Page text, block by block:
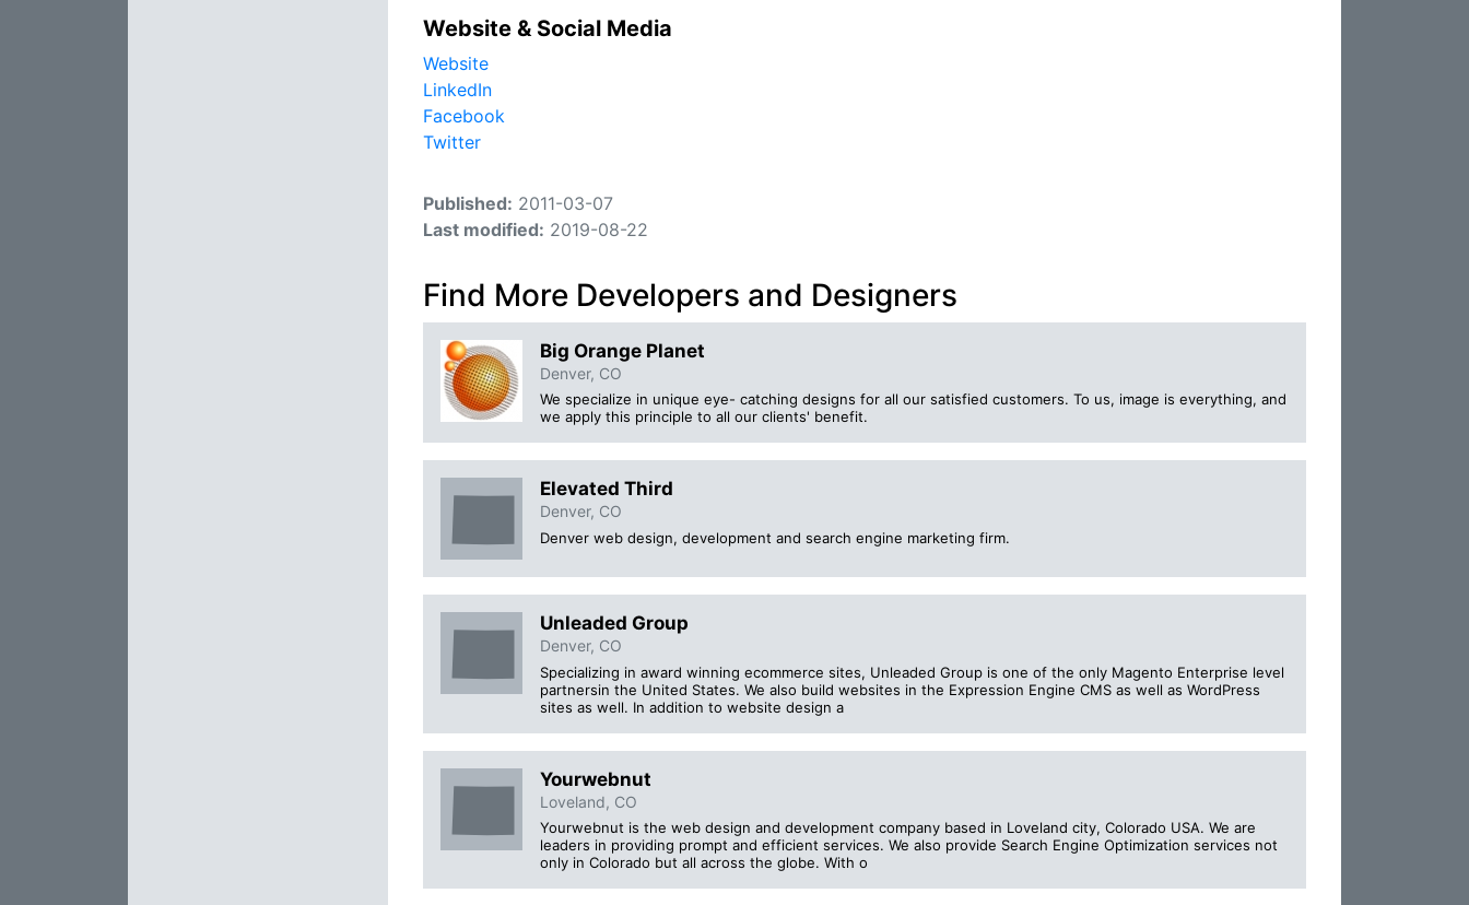
Website & Social Media
Website
LinkedIn
Facebook
Twitter
Published: 2011-03-07
Last modified: 2019-08-22
Find More Developers and Designers
Big Orange Planet
Denver, CO
We specialize in unique eye- catching designs for all our satisfied customers. To us, image is everything, and
we apply this principle to all our clients' benefit.
Elevated Third
Denver, CO
Denver web design, development and search engine marketing firm.
Unleaded Group
Denver, CO
Specializing in award winning ecommerce sites, Unleaded Group is one of the only Magento Enterprise level
partnersin the United States. We also build websites in the Expression Engine CMS as well as WordPress
sites as well. In addition to website design a
Yourwebnut
Loveland, CO
Yourwebnut is the web design and development company based in Loveland city, Colorado USA. We are
leaders in providing prompt and efficient services. We also provide Search Engine Optimization services not
only in Colorado but all across the globe. With o